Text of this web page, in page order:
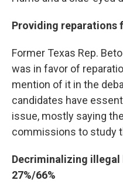
Providing reparations
Former Texas Rep.
was in favor of
mention of it in the
candidates have
issue, mostly saying
commissions to study
Decriminalizing
27%/66%